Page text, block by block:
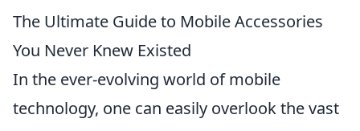
The Ultimate Guide to Mobile Accessories
You Never Knew Existed
In the ever-evolving world of mobile
technology, one can easily overlook the vast